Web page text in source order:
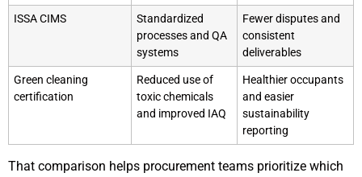
ISSA CIMS
Standardized
processes and QA
systems
Fewer disputes and
consistent
deliverables
Green cleaning
certification
Reduced use of
toxic chemicals
and improved IAQ
Healthier occupants
and easier
sustainability
reporting
That comparison helps procurement teams prioritize which